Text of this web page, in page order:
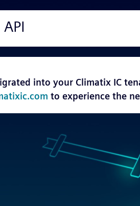
into your Climatix IC
to experience the